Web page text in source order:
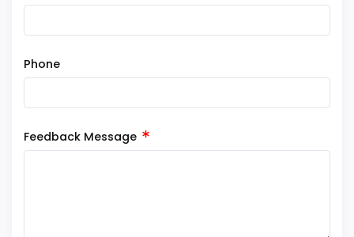
Phone
Feedback Message